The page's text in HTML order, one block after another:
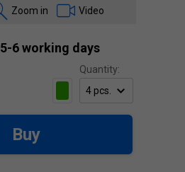
Zoom in Video
5-6 working days
Quantity:
Buy